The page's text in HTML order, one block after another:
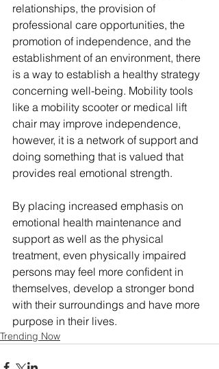
relationships, the provision of
professional care opportunities, the
promotion of independence, and the
establishment of an environment, there
is a way to establish a healthy strategy
concerning well-being. Mobility tools
like a mobility scooter or medical lift
chair may improve independence,
however, it is a network of support and
doing something that is valued that
provides real emotional strength.
By placing increased emphasis on
emotional health maintenance and
support as well as the physical
treatment, even physically impaired
persons may feel more confident in
themselves, develop a stronger bond
with their surroundings and have more
purpose in their lives.
Trending Now